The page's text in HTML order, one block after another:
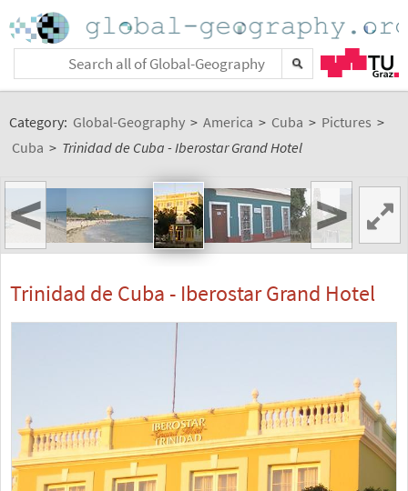
Category: Global-Geography > America > Cuba > Pictures >
Cuba > Trinidad de Cuba - Iberostar Grand Hotel
< >
Trinidad de Cuba - Iberostar Grand Hotel